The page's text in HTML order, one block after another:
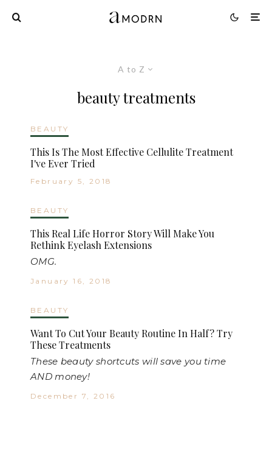
A to Z
beauty treatments
BEAUTY
This Is The Most Effective Cellulite Treatment
I've Ever Tried
February 5, 2018
BEAUTY
This Real Life Horror Story Will Make You
Rethink Eyelash Extensions
OMG.
January 16, 2018
BEAUTY
Want To Cut Your Beauty Routine In Half? Try
These Treatments
These beauty shortcuts will save you time
AND money!
December 7, 2016